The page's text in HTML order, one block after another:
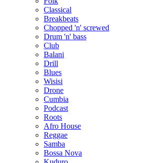
Classical
Breakbeats
Chopped 'n' screwed
Drum 'n' bass
Club
Balani
Drill
Blues
Wisisi
Drone
Cumbia
Podcast
Roots
Afro House
Reggae
Samba
Bossa Nova